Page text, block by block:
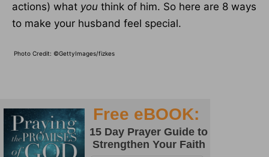
actions) what you think of him. So here are 8 ways
to make your husband feel special.
Photo Credit: ©GettyImages/fizkes